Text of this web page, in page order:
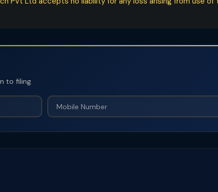
to filing.